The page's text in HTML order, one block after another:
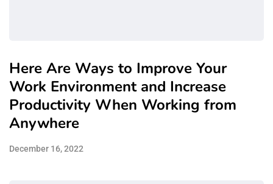
Here Are Ways to Improve Your
Work Environment and Increase
Productivity When Working from
Anywhere
December 16, 2022